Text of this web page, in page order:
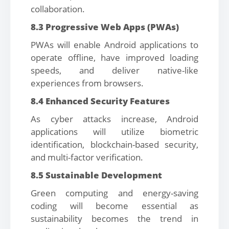
collaboration.
8.3 Progressive Web Apps (PWAs)
PWAs will enable Android applications to
operate offline, have improved loading
speeds, and deliver native-like
experiences from browsers.
8.4 Enhanced Security Features
As cyber attacks increase, Android
applications will utilize biometric
identification, blockchain-based security,
and multi-factor verification.
8.5 Sustainable Development
Green computing and energy-saving
coding will become essential as
sustainability becomes the trend in